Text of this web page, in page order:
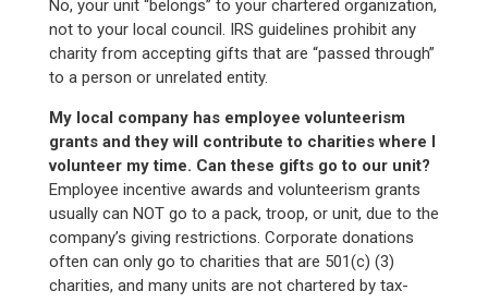
No, your unit “belongs” to your chartered organization,
not to your local council. IRS guidelines prohibit any
charity from accepting gifts that are “passed through”
to a person or unrelated entity.
My local company has employee volunteerism
grants and they will contribute to charities where I
volunteer my time. Can these gifts go to our unit?
Employee incentive awards and volunteerism grants
usually can NOT go to a pack, troop, or unit, due to the
company’s giving restrictions. Corporate donations
often can only go to charities that are 501(c) (3)
charities, and many units are not chartered by tax-